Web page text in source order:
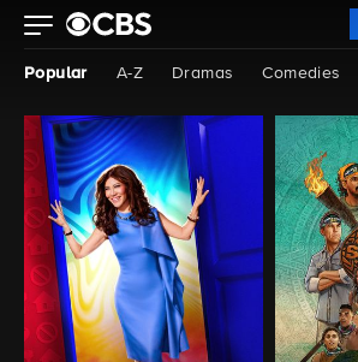
Popular A-Z Dramas Comedies